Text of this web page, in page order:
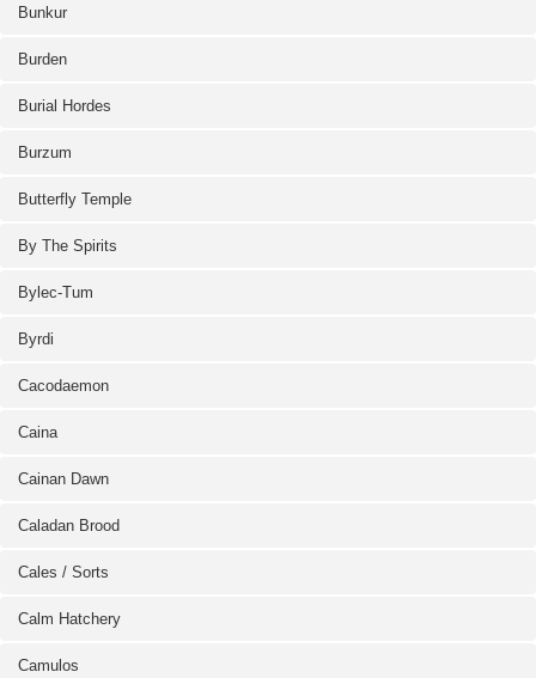
Bunkur
Burden
Burial Hordes
Burzum
Butterfly Temple
By The Spirits
Bylec-Tum
Byrdi
Cacodaemon
Caina
Cainan Dawn
Caladan Brood
Cales / Sorts
Calm Hatchery
Camulos